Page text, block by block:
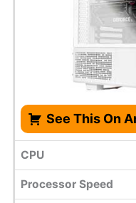
See This On
CPU
Processor Speed